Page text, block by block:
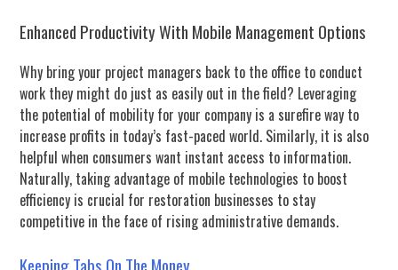
Enhanced Productivity With Mobile Management Options
Why bring your project managers back to the office to conduct
work they might do just as easily out in the field? Leveraging
the potential of mobility for your company is a surefire way to
increase profits in today’s fast-paced world. Similarly, it is also
helpful when consumers want instant access to information.
Naturally, taking advantage of mobile technologies to boost
efficiency is crucial for restoration businesses to stay
competitive in the face of rising administrative demands.
Keeping Tabs On The Money